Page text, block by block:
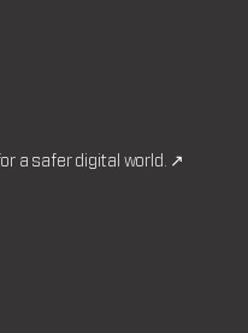
a safer digital world. ↗